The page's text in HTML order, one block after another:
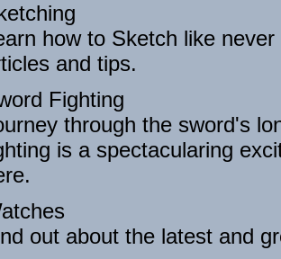
how to Sketch like
and tips.
Fighting
through the sword's
is a spectacularing
out about the latest and